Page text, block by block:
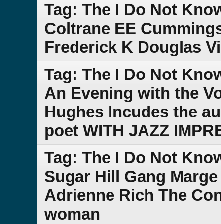
Tag: The I Do Not
Coltrane EE
Frederick K Douglas
Tag: The I Do Not
An Evening with the
Hughes Incudes the
poet WITH JAZZ
Tag: The I Do Not
Sugar Hill Gang
Adrienne Rich The
woman